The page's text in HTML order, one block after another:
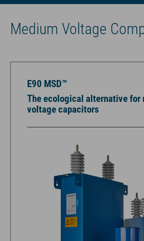
Medium Voltage
E90 MSD™
The ecological alternative for
voltage capacitors